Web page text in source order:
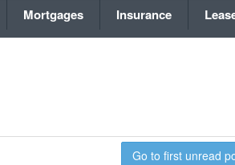
Mortgages Insurance
Go to first unread